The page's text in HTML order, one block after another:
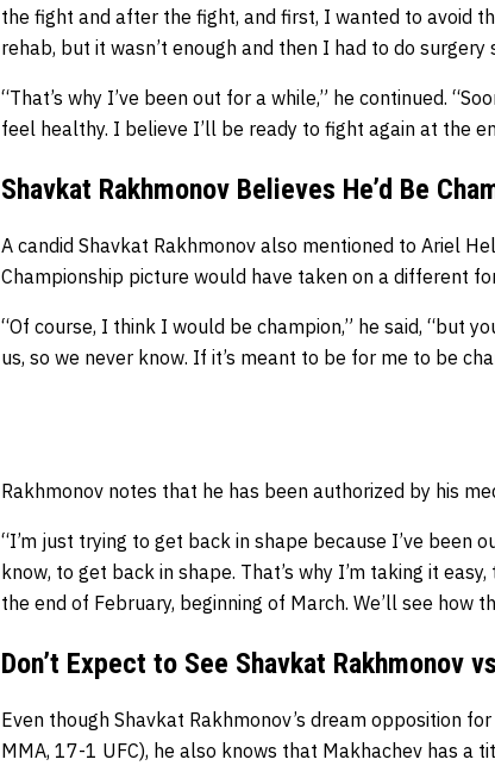
the fight and after the fight, and first, I wanted to avoid
rehab, but it wasn’t enough and then I had to do surgery
“That’s why I’ve been out for a while,” he continued.
feel healthy. I believe I’ll be ready to fight again at the
Shavkat Rakhmonov Believes He’d Be
A candid Shavkat Rakhmonov also mentioned to Ariel
Championship picture would have taken on a different
“Of course, I think I would be champion,” he said, “but
us, so we never know. If it’s meant to be for me to be
Rakhmonov notes that he has been authorized by his
“I’m just trying to get back in shape because I’ve been
know, to get back in shape. That’s why I’m taking it
the end of February, beginning of March. We’ll see how
Don’t Expect to See Shavkat Rakhmonov
Even though Shavkat Rakhmonov’s dream opposition
MMA, 17-1 UFC), he also knows that Makhachev has a